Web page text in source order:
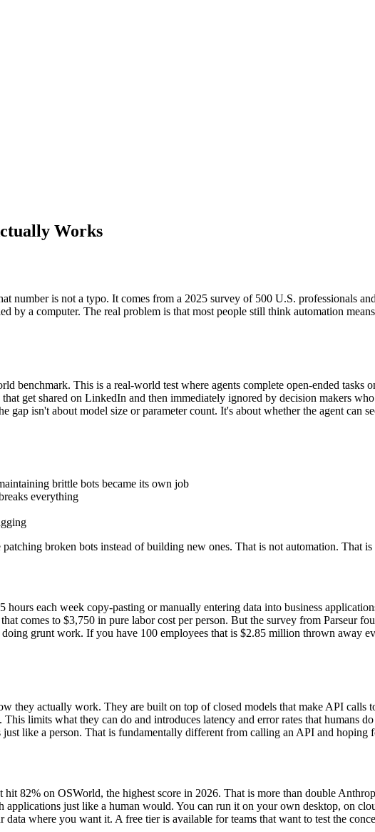
Works
number is not a typo. It comes from a 2025 survey of 500 U.S. professionals
by a computer. The real problem is that most people still think automation
benchmark. This is a real-world test where agents complete open-ended tasks
get shared on LinkedIn and then immediately ignored by decision makers
gap isn't about model size or parameter count. It's about whether the agent can
brittle bots became its own job
everything
broken bots instead of building new ones. That is not automation. That is
each week copy-pasting or manually entering data into business
comes to $3,750 in pure labor cost per person. But the survey from Parseur
grunt work. If you have 100 employees that is $2.85 million thrown away
they actually work. They are built on top of closed models that make API calls
limits what they can do and introduces latency and error rates that humans
like a person. That is fundamentally different from calling an API and hoping
82% on OSWorld, the highest score in 2026. That is more than double
applications just like a human would. You can run it on your own desktop, on
where you want it. A free tier is available for teams that want to test the